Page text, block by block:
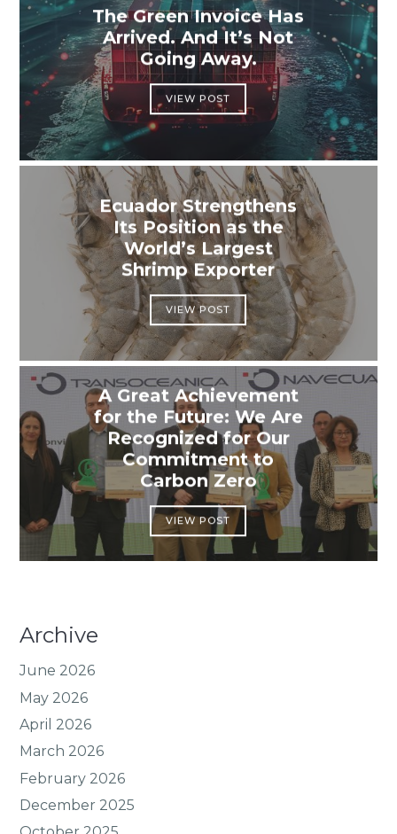
The Green Invoice Has
Arrived. And It’s Not
Going Away.
VIEW POST
Ecuador Strengthens
Its Position as the
World’s Largest
Shrimp Exporter
VIEW POST
A Great Achievement
for the Future: We Are
Recognized for Our
Commitment to
Carbon Zero
VIEW POST
Archive
June 2026
May 2026
April 2026
March 2026
February 2026
December 2025